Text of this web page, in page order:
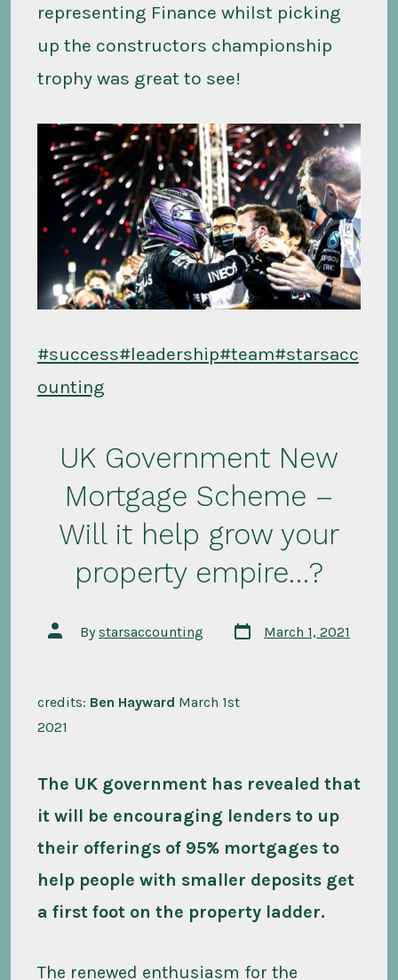
representing Finance whilst picking
up the constructors championship
trophy was great to see!
#success#leadership#team#starsacc
ounting
UK Government New
Mortgage Scheme –
Will it help grow your
property empire…?
Post
author
Bystarsaccounting
Post
date
March 1, 2021
credits: Ben Hayward March 1st
2021
The UK government has revealed that
it will be encouraging lenders to up
their offerings of 95% mortgages to
help people with smaller deposits get
a first foot on the property ladder.
The renewed enthusiasm for the